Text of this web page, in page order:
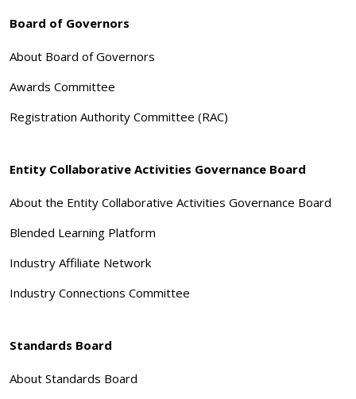
Board of Governors
About Board of Governors
Awards Committee
Registration Authority Committee (RAC)
Entity Collaborative Activities Governance Board
About the Entity Collaborative Activities Governance Board
Blended Learning Platform
Industry Affiliate Network
Industry Connections Committee
Standards Board
About Standards Board